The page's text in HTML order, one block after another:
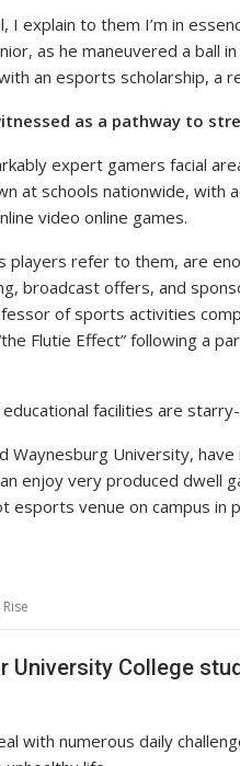
I explain to them I’m in
as he maneuvered a ball
an esports scholarship, a
as a pathway to
expert gamers facial
at schools nationwide, with
video online games.
players refer to them, are
broadcast offers, and
of sports activities
Flutie Effect” following a
facilities are
Waynesburg University,
enjoy very produced dwell
esports venue on campus in
Rise
College
with numerous daily